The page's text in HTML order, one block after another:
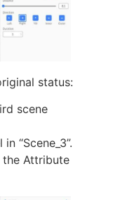
status:
scene
“Scene_3”.
Attribute